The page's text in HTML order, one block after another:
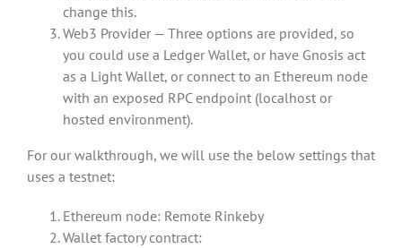
change this.
Web3 Provider — Three options are provided, so
you could use a Ledger Wallet, or have Gnosis act
as a Light Wallet, or connect to an Ethereum node
with an exposed RPC endpoint (localhost or
hosted environment).
For our walkthrough, we will use the below settings that
uses a testnet:
Ethereum node: Remote Rinkeby
Wallet factory contract: